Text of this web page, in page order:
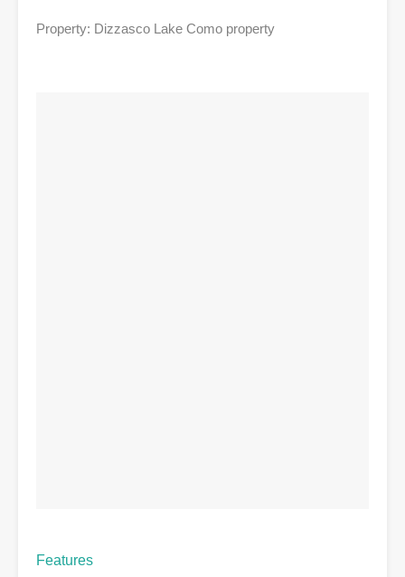
Property: Dizzasco Lake Como property
Features